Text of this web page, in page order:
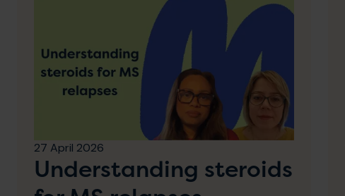
27 April 2026
Understanding steroids